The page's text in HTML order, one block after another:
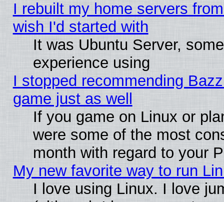
I rebuilt my home servers
wish I'd started with
It was Ubuntu Server,
experience using
I stopped recommending
game just as well
If you game on Linux or
were some of the most
month with regard to your
My new favorite way to run
I love using Linux. I love